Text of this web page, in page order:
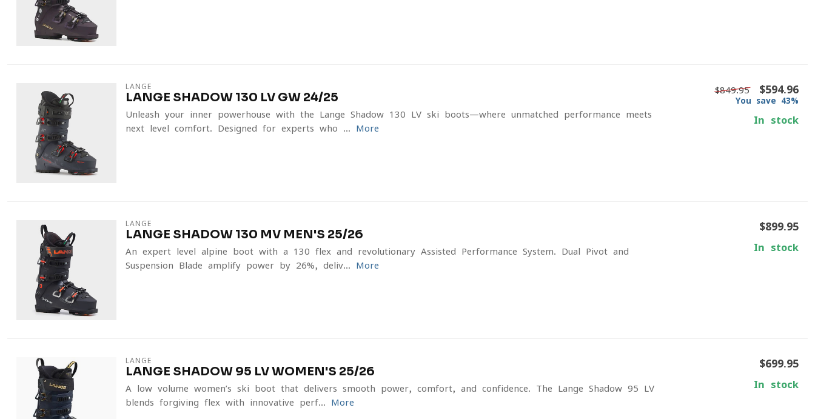
LANGE
LANGE SHADOW 130 LV GW 24/25
Unleash your inner powerhouse with the Lange Shadow 130 LV ski boots—where unmatched performance meets
next-level comfort. Designed for experts who ...
More
$849.95 $594.96
You save 43%
In stock
LANGE
LANGE SHADOW 130 MV MEN'S 25/26
An expert-level alpine boot with a 130 flex and revolutionary Assisted Performance System. Dual Pivot and
Suspension Blade amplify power by 26%, deliv...
More
$899.95
In stock
LANGE
LANGE SHADOW 95 LV WOMEN'S 25/26
A low-volume women’s ski boot that delivers smooth power, comfort, and confidence. The Lange Shadow 95 LV
blends forgiving flex with innovative perf...
More
$699.95
In stock